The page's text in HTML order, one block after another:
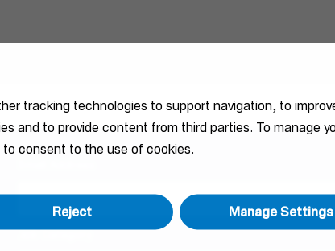
tracking technologies to support navigation, to
and to provide content from third parties. To manage
consent to the use of cookies.
Reject Manage Settings